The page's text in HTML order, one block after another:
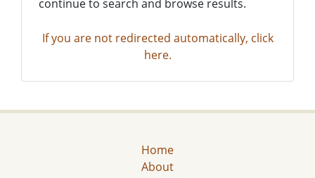
continue to search and browse results.
If you are not redirected automatically, click
here.
Home
About